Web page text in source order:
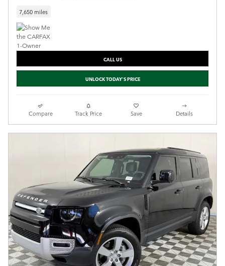
7,650 miles
CALL US
UNLOCK TODAY'S PRICE
Compare Track Price Save Details